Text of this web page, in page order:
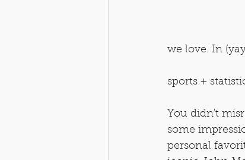
we love. In
sports +
You didn't
some
personal